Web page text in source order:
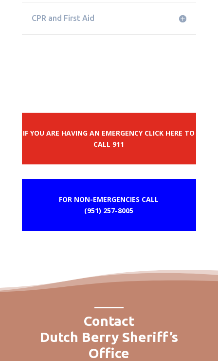
CPR and First Aid
IF YOU ARE HAVING AN EMERGENCY CLICK HERE TO
CALL 911
FOR NON-EMERGENCIES CALL
(951) 257-8005
Contact
Dutch Berry Sheriff’s
Office